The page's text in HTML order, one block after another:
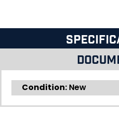
Condition: New